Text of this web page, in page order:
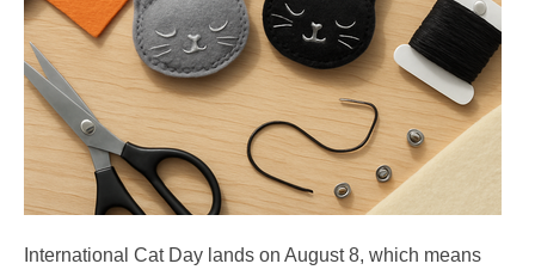
International Cat Day lands on August 8, which means